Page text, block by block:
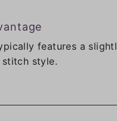
features a
style.